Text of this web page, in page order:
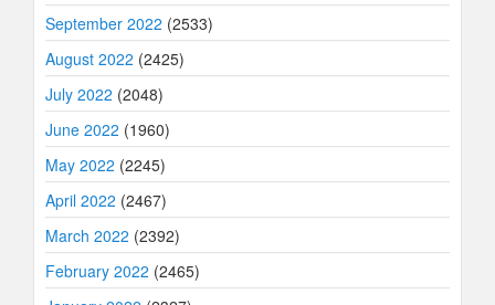
September 2022 (2533)
August 2022 (2425)
July 2022 (2048)
June 2022 (1960)
May 2022 (2245)
April 2022 (2467)
March 2022 (2392)
February 2022 (2465)